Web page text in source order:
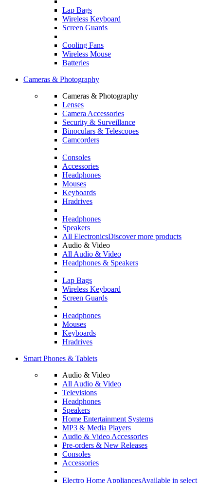
Lap Bags
Wireless Keyboard
Screen Guards
Cooling Fans
Wireless Mouse
Batteries
Cameras & Photography
Cameras & Photography
Lenses
Camera Accessories
Security & Surveillance
Binoculars & Telescopes
Camcorders
Consoles
Accessories
Headphones
Mouses
Keyboards
Hradrives
Headphones
Speakers
All ElectronicsDiscover more products
Audio & Video
All Audio & Video
Headphones & Speakers
Lap Bags
Wireless Keyboard
Screen Guards
Headphones
Mouses
Keyboards
Hradrives
Smart Phones & Tablets
Audio & Video
All Audio & Video
Televisions
Headphones
Speakers
Home Entertainment Systems
MP3 & Media Players
Audio & Video Accessories
Pre-orders & New Releases
Consoles
Accessories
Electro Home AppliancesAvailable in select